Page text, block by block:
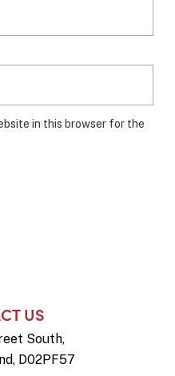
in this browser for the
US
South,
D02PF57